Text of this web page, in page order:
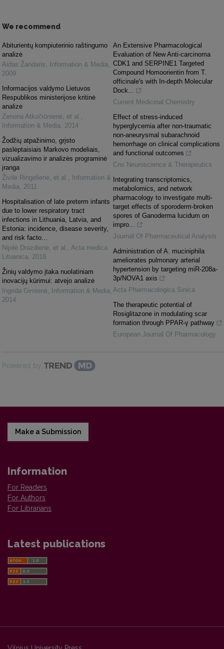
We recommend
Abiturientų kompiuterinio raštingumo
analizė
Aidas Žandaris, Information & Media,
2009
Informacijos valdymo Lietuvos
Respublikos ministerijose kritinė
analizė
Zenona Atkočiūnienė, et al. ,
Information & Media, 2014
Žodžių atpažinimo, grįsto
paslėptaisiais Markovo modeliais,
vizualizavimo ir analizės programinė
įranga
Živilė Ringelienė, et al. ,
Information &
Media, 2011
Hospitalisation of late preterm infants
due to lower respiratory tract
infections in Lithuania, Latvia, and
Estonia: incidence, disease severity,
and risk facto...
Nijolė Drazdienė, et al. , Acta medica
Lituanica, 2018
Žinių valdymo įtaka nuolatiniam
inovacijų kūrimui: atvejo analizė
Ingrida Girnienė, Information & Media,
2014
An Extensive Pharmacological
Evaluation of New Anti-carcinoma
CDK1 and SERPINE1 Targeted
Compound Homoorientin from T.
officinale's with In-depth Molecular
Dock...
Current Medicinal Chemistry
Effect of stress-induced
hyperglycemia after non-traumatic
non-aneurysmal subarachnoid
hemorrhage on clinical complications
and functional outcomes
Cns Neuroscience & Therapeutics
Integrating transcriptomics,
metabolomics, and network
pharmacology to investigate multi-
target effects of sporoderm-broken
spores of Ganoderma lucidum on
impro...
Journal Of Pharmaceutical Analysis
Administration of A. muciniphila
ameliorates pulmonary arterial
hypertension by targeting miR-208a-
3p/NOVA1 axis
Acta Pharmacologica Sinica
The therapeutic potential of
Rosiglitazone in modulating scar
formation through PPAR-γ pathway
European Journal Of Pharmacology
Powered by
Make a Submission
Information
For Readers
For Authors
For Librarians
Latest publications